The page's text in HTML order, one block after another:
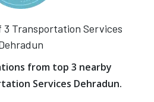
3 Transportation Services
from top 3 nearby
Services Dehradun.